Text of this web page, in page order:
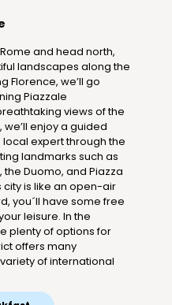
and head north,
landscapes along the
Florence, we’ll go
Piazzale
views of the
we’ll enjoy a guided
expert through the
landmarks such as
Duomo, and Piazza
city is like an open-air
you´ll have some free
leisure. In the
plenty of options for
offers many
of international